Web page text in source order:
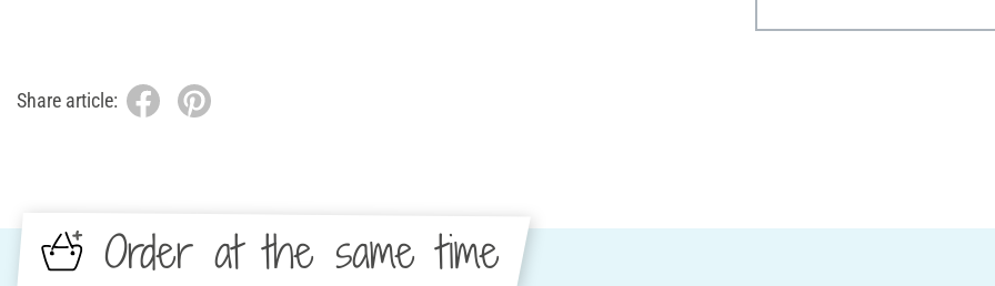
Share article:
Order at the same time